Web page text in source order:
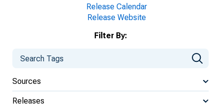
Release Calendar
Release Website
Filter By:
Sources
Releases